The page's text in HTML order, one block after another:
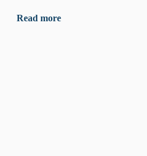
Read more